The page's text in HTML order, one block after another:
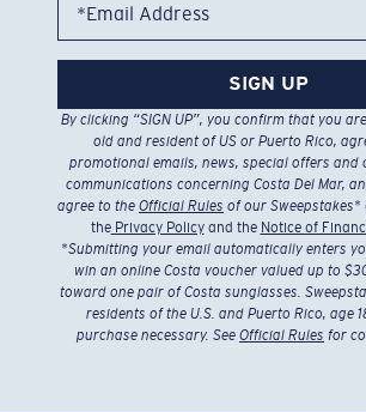
*Email Address
SIGN UP
By clicking “SIGN UP”, you confirm that you
old and resident of US or Puerto Rico,
promotional emails, news, special offers and
communications concerning Costa Del Mar,
agree to the Official Rules of our Sweepstakes*
thePrivacy Policyand the Notice of
*Submitting your email automatically enters
win an online Costa voucher valued up to
toward one pair of Costa sunglasses.
residents of the U.S. and Puerto Rico, age
purchase necessary. See Official Rules for